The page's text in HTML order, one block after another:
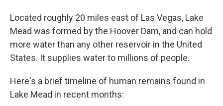
Located roughly 20 miles east of Las Vegas, Lake
Mead was formed by the Hoover Dam, and can hold
more water than any other reservoir in the United
States. It supplies water to millions of people.
Here's a brief timeline of human remains found in
Lake Mead in recent months: